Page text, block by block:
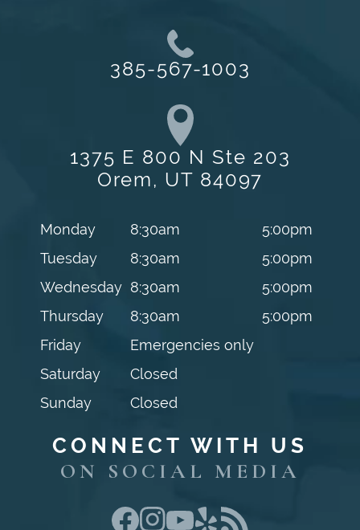
385-567-1003
1375 E 800 N Ste 203
Orem, UT 84097
Monday 8:30am
5:00pm
Tuesday
8:30am
5:00pm
Wednesday 8:30am
5:00pm
Thursday
8:30am
5:00pm
Friday
Emergencies only
Saturday
Closed
Sunday
Closed
CONNECT WITH US
ON SOCIAL MEDIA